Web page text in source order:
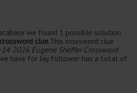
we found 1 possible solution
clue.This crossword clue
14 2026 Eugene Sheffer Crossword
have for Jay follower has a total of